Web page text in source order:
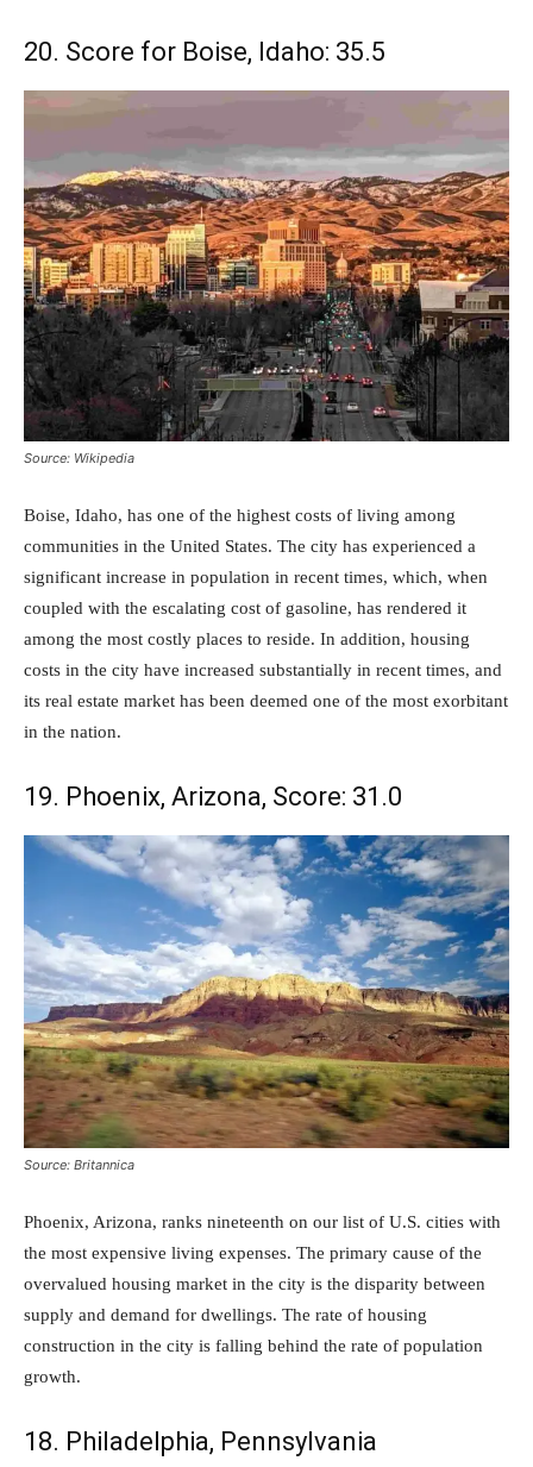
20. Score for Boise, Idaho: 35.5
Source: Wikipedia
Boise, Idaho, has one of the highest costs of living among
communities in the United States. The city has experienced a
significant increase in population in recent times, which, when
coupled with the escalating cost of gasoline, has rendered it
among the most costly places to reside. In addition, housing
costs in the city have increased substantially in recent times, and
its real estate market has been deemed one of the most exorbitant
in the nation.
19. Phoenix, Arizona, Score: 31.0
Source: Britannica
Phoenix, Arizona, ranks nineteenth on our list of U.S. cities with
the most expensive living expenses. The primary cause of the
overvalued housing market in the city is the disparity between
supply and demand for dwellings. The rate of housing
construction in the city is falling behind the rate of population
growth.
18. Philadelphia, Pennsylvania